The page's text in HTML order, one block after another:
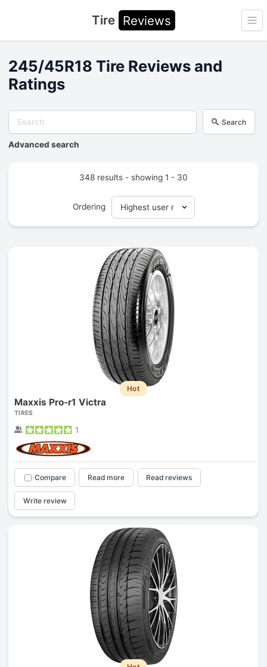
Tire Reviews
245/45R18 Tire Reviews and
Ratings
Search
Advanced search
348 results - showing 1 - 30
Ordering
Hot
Maxxis Pro-r1 Victra
TIRES
1
Compare Read more Read reviews
Write review